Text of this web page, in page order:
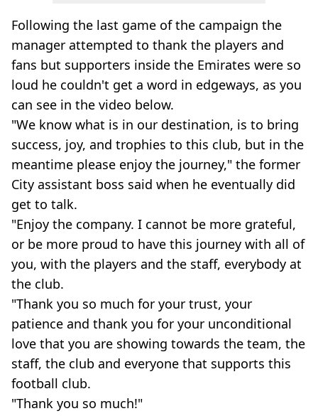
Following the last game of the campaign the
manager attempted to thank the players and
fans but supporters inside the Emirates were so
loud he couldn't get a word in edgeways, as you
can see in the video below.
"We know what is in our destination, is to bring
success, joy, and trophies to this club, but in the
meantime please enjoy the journey," the former
City assistant boss said when he eventually did
get to talk.
"Enjoy the company. I cannot be more grateful,
or be more proud to have this journey with all of
you, with the players and the staff, everybody at
the club.
"Thank you so much for your trust, your
patience and thank you for your unconditional
love that you are showing towards the team, the
staff, the club and everyone that supports this
football club.
"Thank you so much!"